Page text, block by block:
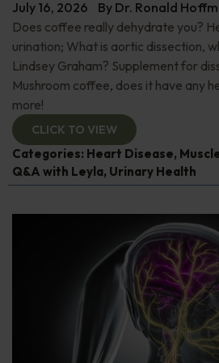
July 16, 2026 By Dr. Ronald
Does coffee really dehydrate you?
urination; What is aortic dissection,
Lindsey Graham? Supplement for
Mushroom coffee, does it have any
more!
CLICK TO VIEW
Categories: Heart Disease,
Q&A with Leyla, Urinary Health